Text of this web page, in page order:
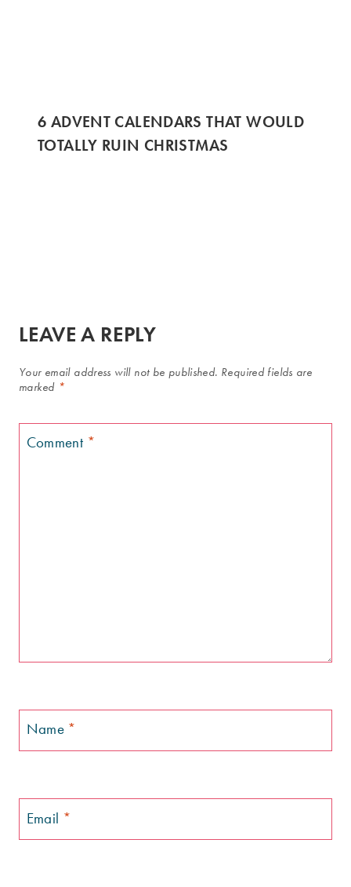
6 ADVENT CALENDARS THAT WOULD
TOTALLY RUIN CHRISTMAS
LEAVE A REPLY
Your email address will not be published. Required fields are
marked *
Comment *
Name *
Email *